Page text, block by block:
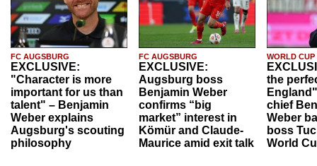
FC AUGSBURG
EXCLUSIVE:
"Character is more
important for us than
talent" – Benjamin
Weber explains
Augsburg's scouting
philosophy
FC AUGSBURG
EXCLUSIVE:
Augsburg boss
Benjamin Weber
confirms “big
market” interest in
Kömür and Claude-
Maurice amid exit talk
WORLD CUP
the
chief
Weber
boss
World